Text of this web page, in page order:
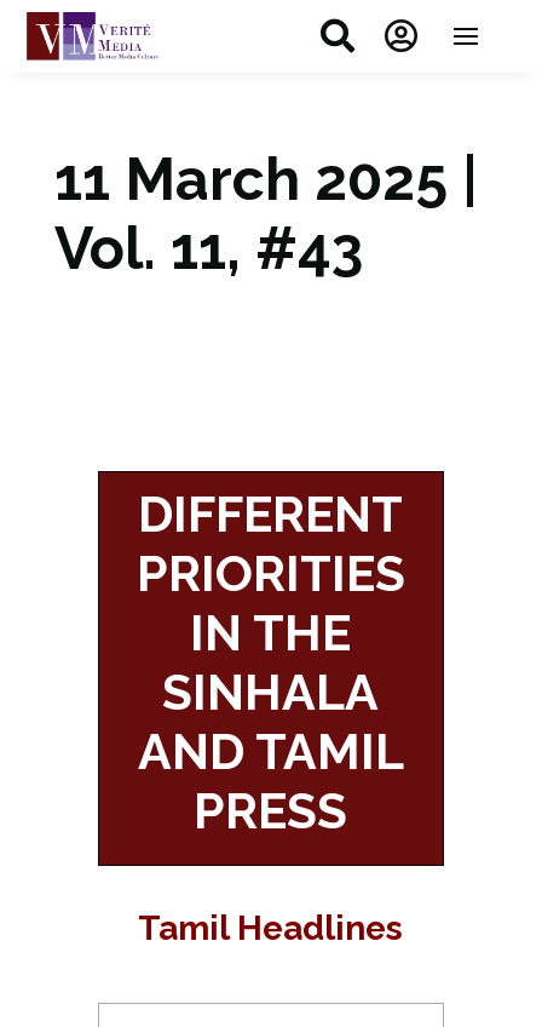
 
11 March 2025 |
Vol. 11, #43
DIFFERENT
PRIORITIES
IN THE
SINHALA
AND TAMIL
PRESS
Tamil Headlines